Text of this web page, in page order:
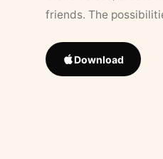
friends. The
Download